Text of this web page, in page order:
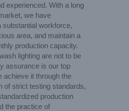
experienced. With a long
we have
substantial workforce,
area, and maintain a
production capacity.
lighting are not to be
assurance is our top
achieve it through the
of strict testing standards,
production
the practice of